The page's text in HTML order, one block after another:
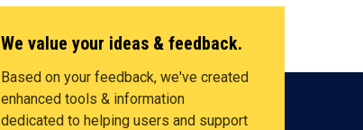
We value your ideas & feedback.
Based on your feedback, we've created
enhanced tools & information
dedicated to helping users and support